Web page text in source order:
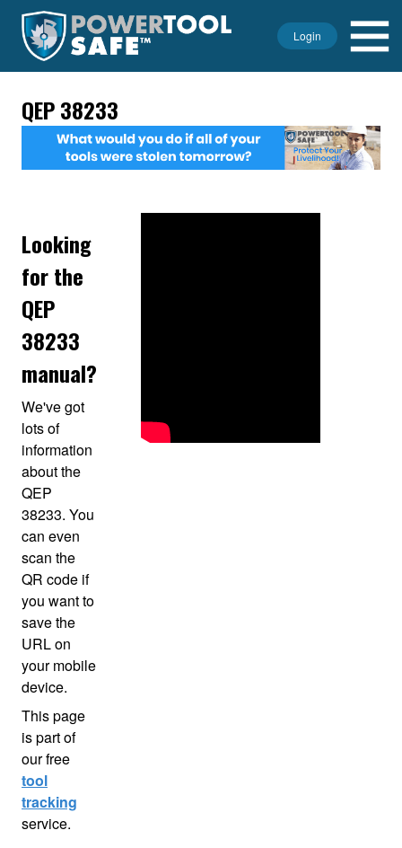
Login
QEP 38233
Looking
for the
QEP
38233
manual?
We've got
lots of
information
about the
QEP
38233. You
can even
scan the
QR code if
you want to
save the
URL on
your mobile
device.
This page
is part of
our free
tool
tracking
service.